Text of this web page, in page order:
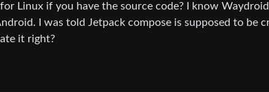
Linux if you have the source code? I know
I was told Jetpack compose is supposed to be
it right?